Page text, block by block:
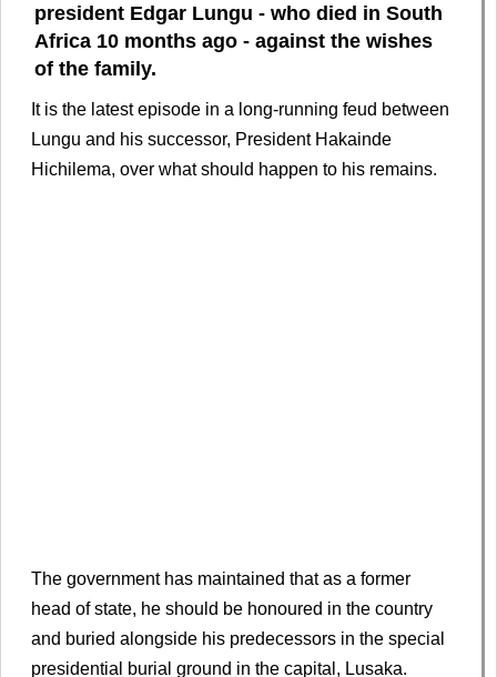
president Edgar Lungu - who died in South
Africa 10 months ago - against the wishes
of the family.
It is the latest episode in a long-running feud between
Lungu and his successor, President Hakainde
Hichilema, over what should happen to his remains.
The government has maintained that as a former
head of state, he should be honoured in the country
and buried alongside his predecessors in the special
presidential burial ground in the capital, Lusaka.